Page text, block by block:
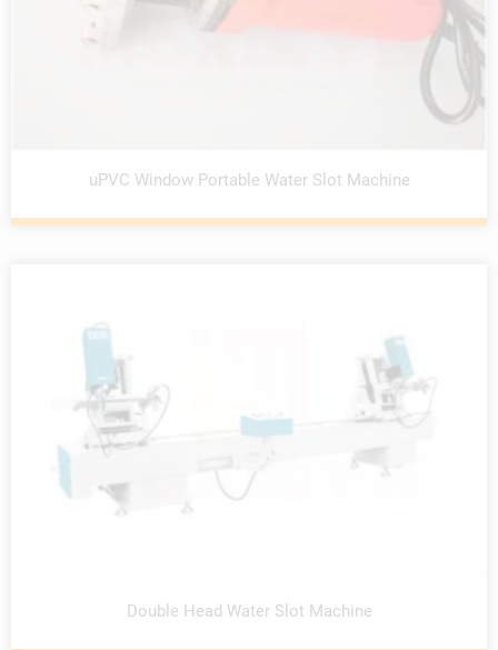
uPVC Window Portable Water Slot Machine
Double Head Water Slot Machine